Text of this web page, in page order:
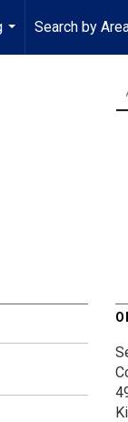
...
Search by